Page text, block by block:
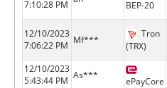
7:10:28 PM
BEP-20
12/10/2023
7:06:22 PM Mf***
Tron
(TRX)
12/10/2023
5:43:44 PM As***
ePayCore